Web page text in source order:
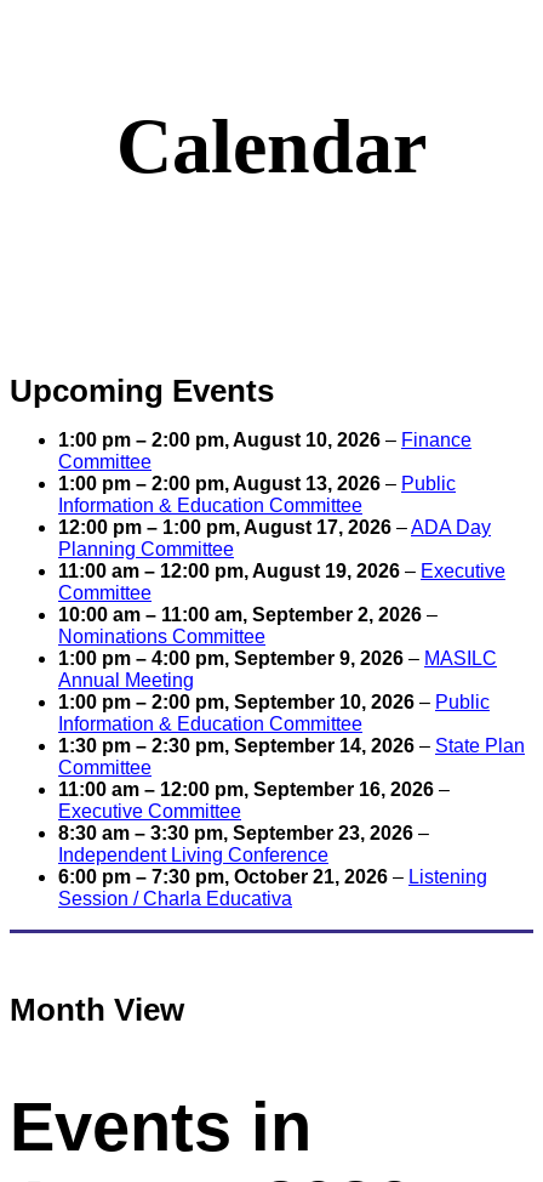
Calendar
Upcoming Events
1:00 pm – 2:00 pm,August 10, 2026 – Finance
Committee
1:00 pm – 2:00 pm,August 13, 2026 – Public
Information & Education Committee
12:00 pm – 1:00 pm,August 17, 2026 –ADA Day
Planning Committee
11:00 am – 12:00 pm,August 19, 2026 – Executive
Committee
10:00 am – 11:00 am, September 2, 2026 –
Nominations Committee
1:00 pm – 4:00 pm, September 9, 2026 – MASILC
Annual Meeting
1:00 pm – 2:00 pm, September 10, 2026 – Public
Information & Education Committee
1:30 pm – 2:30 pm, September 14, 2026 – State Plan
Committee
11:00 am – 12:00 pm, September 16, 2026 –
Executive Committee
8:30 am – 3:30 pm, September 23, 2026 –
Independent Living Conference
6:00 pm – 7:30 pm, October 21, 2026 – Listening
Session / Charla Educativa
Month View
Events in